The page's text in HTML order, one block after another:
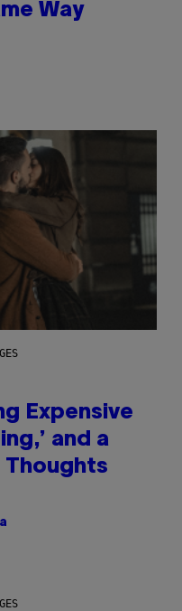
Way
Expensive
and a
Thoughts